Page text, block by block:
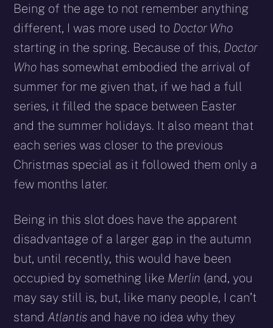
Being of the age to not remember anything
different, I was more used to Doctor Who
starting in the spring. Because of this, Doctor
Who has somewhat embodied the arrival of
summer for me given that, if we had a full
series, it filled the space between Easter
and the summer holidays. It also meant that
each series was closer to the previous
Christmas special as it followed them only a
few months later.
Being in this slot does have the apparent
disadvantage of a larger gap in the autumn
but, until recently, this would have been
occupied by something like Merlin (and, you
may say still is, but, like many people, I can’t
standAtlantis and have no idea why they